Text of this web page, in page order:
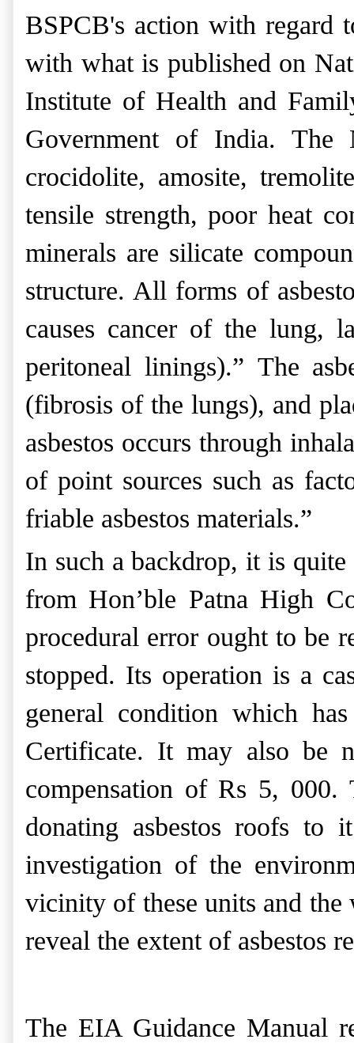
BSPCB's action with regard
with what is published on
Institute of Health and
Government of India. The
crocidolite, amosite,
tensile strength, poor heat
minerals are silicate
structure. All forms of
causes cancer of the lung,
peritoneal linings).” The
(fibrosis of the lungs), and
asbestos occurs through
of point sources such as
friable asbestos materials.”
In such a backdrop, it is
from Hon’ble Patna High
procedural error ought to be
stopped. Its operation is a
general condition which
Certificate. It may also be
compensation of Rs 5, 000.
donating asbestos roofs
investigation of the
vicinity of these units and the
reveal the extent of asbestos
The EIA Guidance Manual